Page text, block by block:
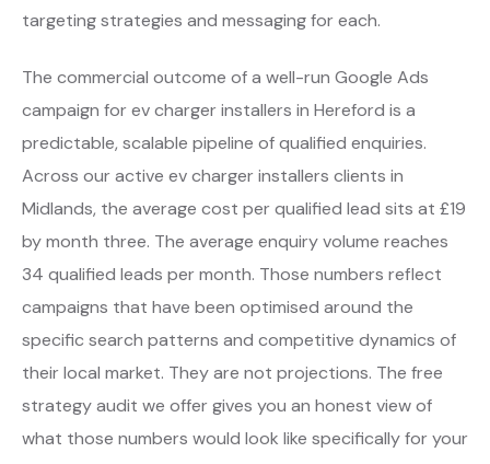
targeting strategies and messaging for each.
The commercial outcome of a well-run Google Ads
campaign for ev charger installers in Hereford is a
predictable, scalable pipeline of qualified enquiries.
Across our active ev charger installers clients in
Midlands, the average cost per qualified lead sits at £19
by month three. The average enquiry volume reaches
34 qualified leads per month. Those numbers reflect
campaigns that have been optimised around the
specific search patterns and competitive dynamics of
their local market. They are not projections. The free
strategy audit we offer gives you an honest view of
what those numbers would look like specifically for your